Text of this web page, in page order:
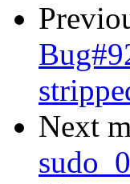
Next